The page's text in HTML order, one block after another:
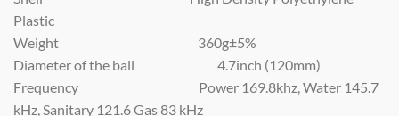
Plastic
Weight 360g±5%
Diameter of the ball 4.7inch (120mm)
Frequency Power 169.8khz, Water 145.7
kHz, Sanitary 121.6 Gas 83 kHz